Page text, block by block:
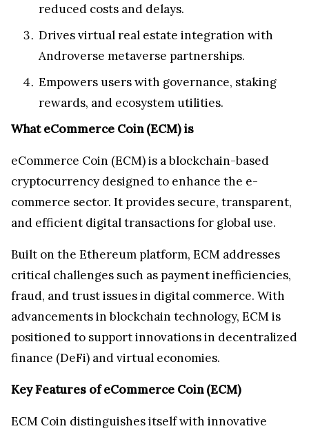
reduced costs and delays.
Drives virtual real estate integration with
Androverse metaverse partnerships.
Empowers users with governance, staking
rewards, and ecosystem utilities.
What eCommerce Coin (ECM) is
eCommerce Coin (ECM) is a blockchain-based
cryptocurrency designed to enhance the e-
commerce sector. It provides secure, transparent,
and efficient digital transactions for global use.
Built on the Ethereum platform, ECM addresses
critical challenges such as payment inefficiencies,
fraud, and trust issues in digital commerce. With
advancements in blockchain technology, ECM is
positioned to support innovations in decentralized
finance (DeFi) and virtual economies.
Key Features of eCommerce Coin (ECM)
ECM Coin distinguishes itself with innovative